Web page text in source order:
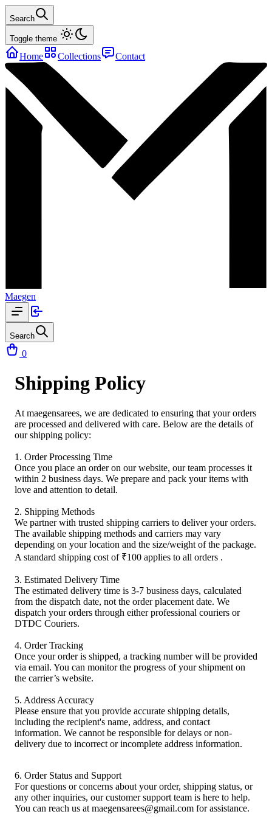
Search
Toggle theme
Home Collections Contact
Maegen
Search
0
Shipping Policy
At maegensarees, we are dedicated to ensuring that your orders
are processed and delivered with care. Below are the details of
our shipping policy:
1. Order Processing Time
Once you place an order on our website, our team processes it
within 2 business days. We prepare and pack your items with
love and attention to detail.
2. Shipping Methods
We partner with trusted shipping carriers to deliver your orders.
The available shipping methods and carriers may vary
depending on your location and the size/weight of the package.
A standard shipping cost of ₹100 applies to all orders .
3. Estimated Delivery Time
The estimated delivery time is 3-7 business days, calculated
from the dispatch date, not the order placement date. We
dispatch your orders through either professional couriers or
DTDC Couriers.
4. Order Tracking
Once your order is shipped, a tracking number will be provided
via email. You can monitor the progress of your shipment on
the carrier’s website.
5. Address Accuracy
Please ensure that you provide accurate shipping details,
including the recipient's name, address, and contact
information. We cannot be responsible for delays or non-
delivery due to incorrect or incomplete address information.
6. Order Status and Support
For questions or concerns about your order, shipping status, or
any other inquiries, our customer support team is here to help.
You can reach us at maegensarees@gmail.com for assistance.